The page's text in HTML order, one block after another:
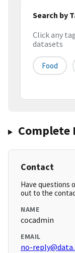
Search by
Click any
datasets
Food
Complete
Contact
Have questions
out to the
NAME
cocadmin
EMAIL
no-